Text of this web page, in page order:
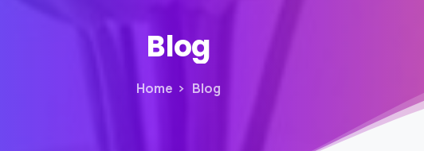
Blog
Home Blog